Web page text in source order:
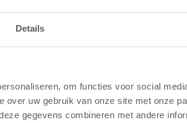
Details
om functies voor social
over uw gebruik van onze site met onze
gegevens combineren met andere
and karaoke
for hire.
business